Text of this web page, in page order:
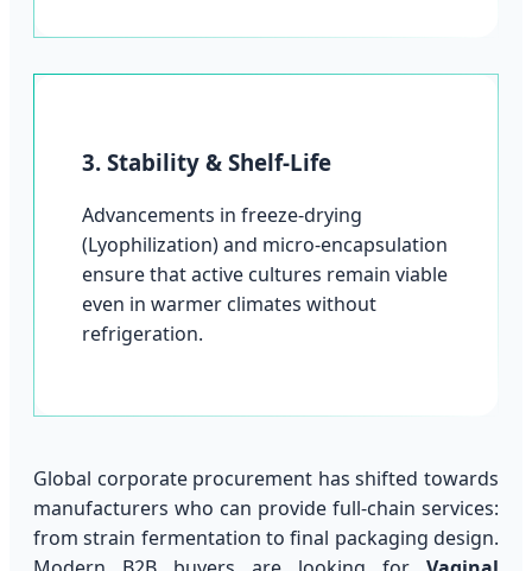
3. Stability & Shelf-Life
Advancements in freeze-drying
(Lyophilization) and micro-encapsulation
ensure that active cultures remain viable
even in warmer climates without
refrigeration.
Global corporate procurement has shifted towards
manufacturers who can provide full-chain services:
from strain fermentation to final packaging design.